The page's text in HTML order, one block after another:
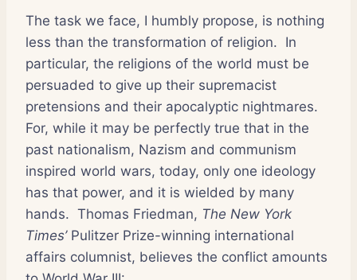
The task we face, I humbly propose, is nothing
less than the transformation of religion. In
particular, the religions of the world must be
persuaded to give up their supremacist
pretensions and their apocalyptic nightmares.
For, while it may be perfectly true that in the
past nationalism, Nazism and communism
inspired world wars, today, only one ideology
has that power, and it is wielded by many
hands. Thomas Friedman, The New York
Times’Pulitzer Prize-winning international
affairs columnist, believes the conflict amounts